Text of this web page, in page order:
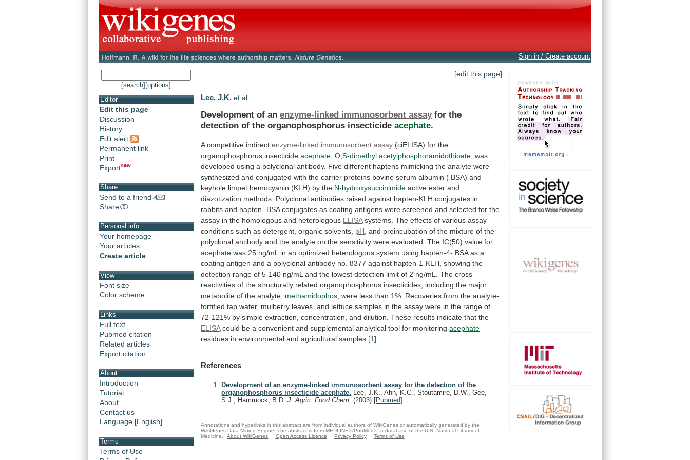
Sign in / Create account
[search] [options]
Editor
Edit this page
Discussion
History
Edit alert
Permanent link
Print
Export
Share
Send to a friend
Share
Personal info
Your homepage
Your articles
Create article
View
Font size
Color scheme
Links
Full text
Pubmed citation
Related articles
Export citation
About
Introduction
Tutorial
About
Contact us
Language [English]
Terms
Terms of Use
[edit this page]
Lee, J.K. et al.
Development of anenzyme-linked immunosorbent assay for the
detection of the organophosphorus insecticide acephate.
A competitive indirect enzyme-linked immunosorbent assay (ciELISA) for the
organophosphorus insecticide acephate ,O,S-dimethyl acetylphosphoramidothioate was
developed using a polyclonal antibody. Five different haptens mimicking the analyte were
synthesized and conjugated with the carrier proteins bovine serum albumin ( BSA) and
keyhole limpet hemocyanin (KLH) by the N-hydroxysuccinimide active ester and
diazotization methods. Polyclonal antibodies raised against hapten-KLH conjugates in
rabbits and hapten- BSA conjugates as coating antigens were screened and selected for the
assay in the homologous and heterologous ELISA systems. The effects of various assay
conditions such as detergent, organic solvents, pH and preincubation of the mixture of the
polyclonal antibody and the analyte on the sensitivity were evaluated. The IC(50) value for
acephate was 25 ng/mL in an optimized heterologous system using hapten-4- BSA as a
coating antigen and a polyclonal antibody no. 8377 against hapten-1-KLH, showing the
detection range of 5-140 ng/mL and the lowest detection limit of 2 ng/mL. The cross-
reactivities of the structurally related organophosphorus insecticides, including the major
metabolite of the analyte, methamidophos were less than 1%. Recoveries from the analyte-
fortified tap water, mulberry leaves, and lettuce samples in the assay were in the range of
72-121% by simple extraction, concentration, and dilution. These results indicate that the
ELISA could be a convenient and supplemental analytical tool for monitoring acephate
residues in environmental and agricultural samples. [1]
References
Development of an enzyme-linked immunosorbent assay for the detection of the
organophosphorus insecticide acephate. Lee, J.K., Ahn, K.C., Stoutamire, D.W., Gee,
S.J., Hammock, B.D.J. Agric. Food Chem.(2003) [Pubmed]
Annotations and hyperlinks in this abstract are from individual authors of WikiGenes or automatically generated by the
WikiGenes Data Mining Engine. The abstract is from MEDLINE®/PubMed®, a database of the U.S. National Library of
Medicine.
About WikiGenes Open Access Licence Privacy Policy Terms of Use